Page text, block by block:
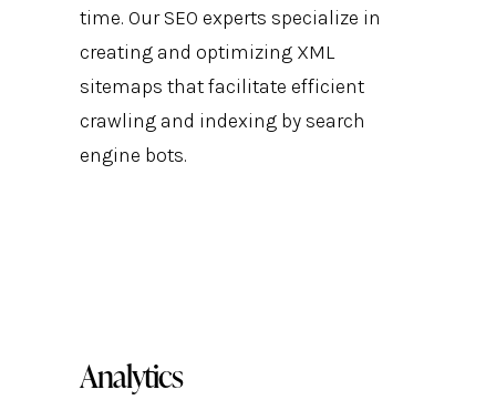
time. Our SEO experts specialize in
creating and optimizing XML
sitemaps that facilitate efficient
crawling and indexing by search
engine bots.
Analytics